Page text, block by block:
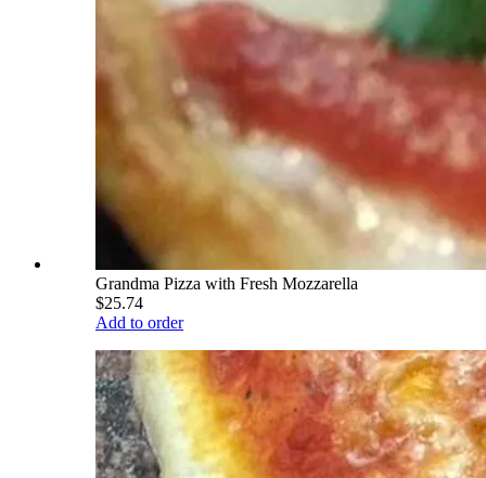
Grandma Pizza with Fresh Mozzarella
$25.74
Add to order